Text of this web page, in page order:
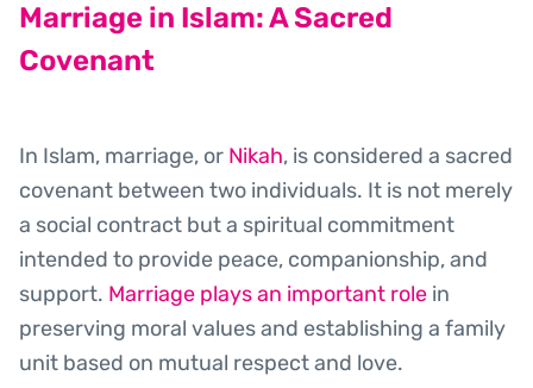
Marriage in Islam: A Sacred
Covenant
In Islam, marriage, or Nikah, is considered a sacred
covenant between two individuals. It is not merely
a social contract but a spiritual commitment
intended to provide peace, companionship, and
support. Marriage plays an important role in
preserving moral values and establishing a family
unit based on mutual respect and love.